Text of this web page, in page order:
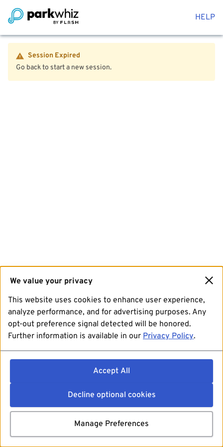
HELP
Session Expired
Go back to start a new session.
We value your privacy
This website uses cookies to enhance user experience,
analyze performance, and for advertising purposes. Any
opt-out preference signal detected will be honored.
Further information is available in our Privacy Policy.
Accept All
Decline optional cookies
Manage Preferences